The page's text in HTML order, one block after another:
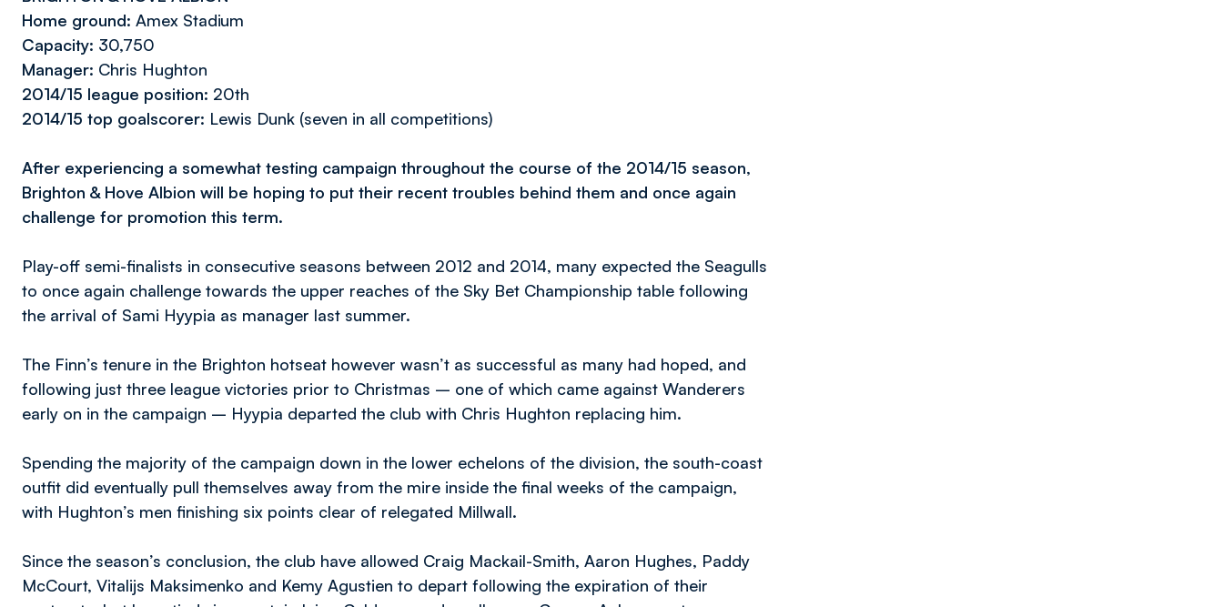
Home ground: Amex Stadium
Capacity: 30,750
Manager: Chris Hughton
2014/15 league position: 20th
2014/15 top goalscorer: Lewis Dunk (seven in all competitions)
After experiencing a somewhat testing campaign throughout the course of the 2014/15 season,
Brighton & Hove Albion will be hoping to put their recent troubles behind them and once again
challenge for promotion this term.
Play-off semi-finalists in consecutive seasons between 2012 and 2014, many expected the Seagulls
to once again challenge towards the upper reaches of the Sky Bet Championship table following
the arrival of Sami Hyypia as manager last summer.
The Finn’s tenure in the Brighton hotseat however wasn’t as successful as many had hoped, and
following just three league victories prior to Christmas – one of which came against Wanderers
early on in the campaign – Hyypia departed the club with Chris Hughton replacing him.
Spending the majority of the campaign down in the lower echelons of the division, the south-coast
outfit did eventually pull themselves away from the mire inside the final weeks of the campaign,
with Hughton’s men finishing six points clear of relegated Millwall.
Since the season’s conclusion, the club have allowed Craig Mackail-Smith, Aaron Hughes, Paddy
McCourt, Vitalijs Maksimenko and Kemy Agustien to depart following the expiration of their